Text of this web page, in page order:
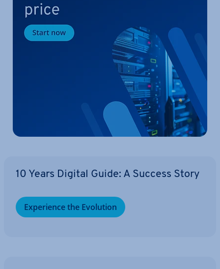
10 Years Digital Guide: A Success Story
Ex­per­i­ence the Evolution